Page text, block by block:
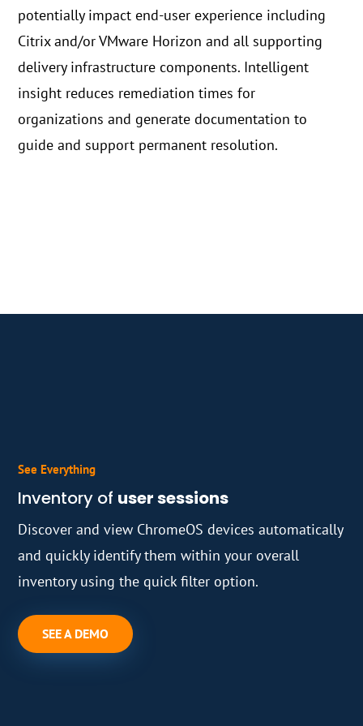
potentially impact end-user experience including
Citrix and/or VMware Horizon and all supporting
delivery infrastructure components. Intelligent
insight reduces remediation times for
organizations and generate documentation to
guide and support permanent resolution.
See Everything
Inventory of user sessions
Discover and view ChromeOS devices automatically
and quickly identify them within your overall
inventory using the quick filter option.
SEE A DEMO